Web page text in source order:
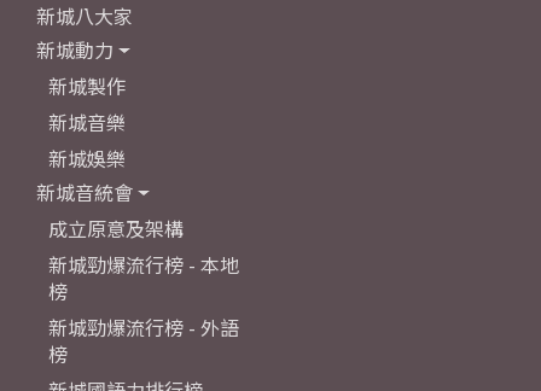
新城八大家
新城動力
新城製作
新城音樂
新城娛樂
新城音統會
成立原意及架構
新城勁爆流行榜 - 本地
榜
新城勁爆流行榜 - 外語
榜